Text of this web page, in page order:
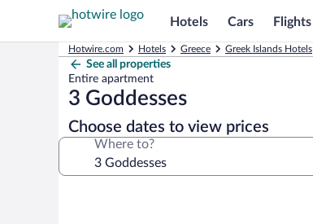
Hotels Cars Flights
Hotwire.com Hotels Greece Greek Islands Hotels
See all properties
Entire apartment
3 Goddesses
Choose dates to view prices
Where to?